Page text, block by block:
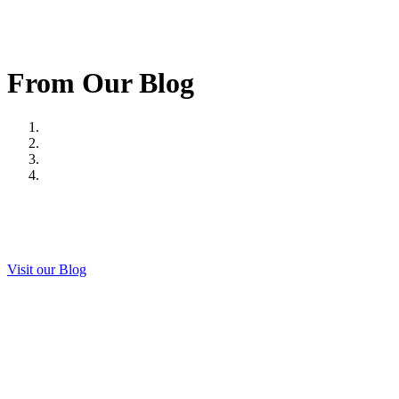
From Our Blog
Visit our Blog